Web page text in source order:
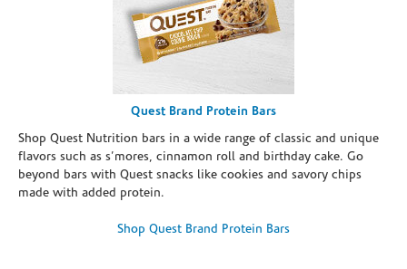
Quest Brand Protein Bars
Shop Quest Nutrition bars in a wide range of classic and unique
flavors such as s’mores, cinnamon roll and birthday cake. Go
beyond bars with Quest snacks like cookies and savory chips
made with added protein.
Shop Quest Brand Protein Bars